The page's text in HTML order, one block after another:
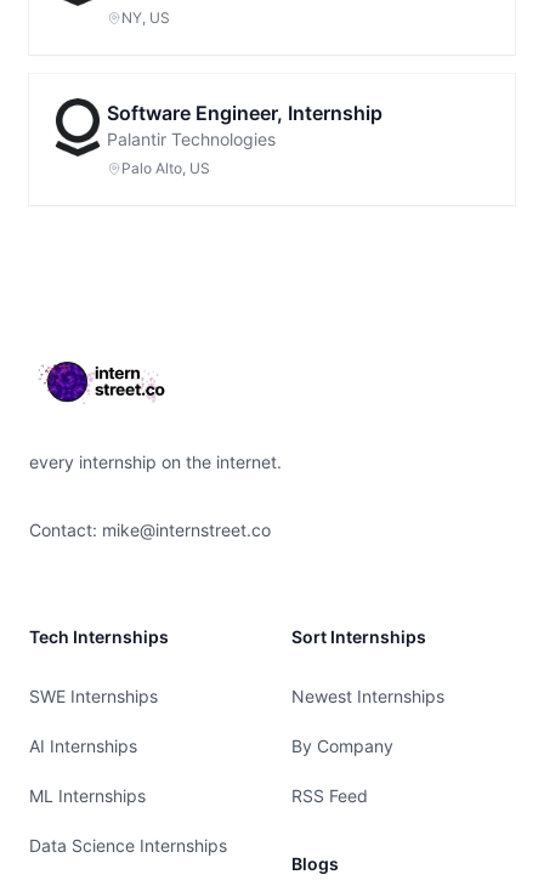
NY, US
Software Engineer, Internship
Palantir Technologies
Palo Alto, US
every internship on the internet.
Contact: mike@internstreet.co
Tech Internships
SWE Internships
AI Internships
ML Internships
Data Science Internships
Sort Internships
Newest Internships
By Company
RSS Feed
Blogs